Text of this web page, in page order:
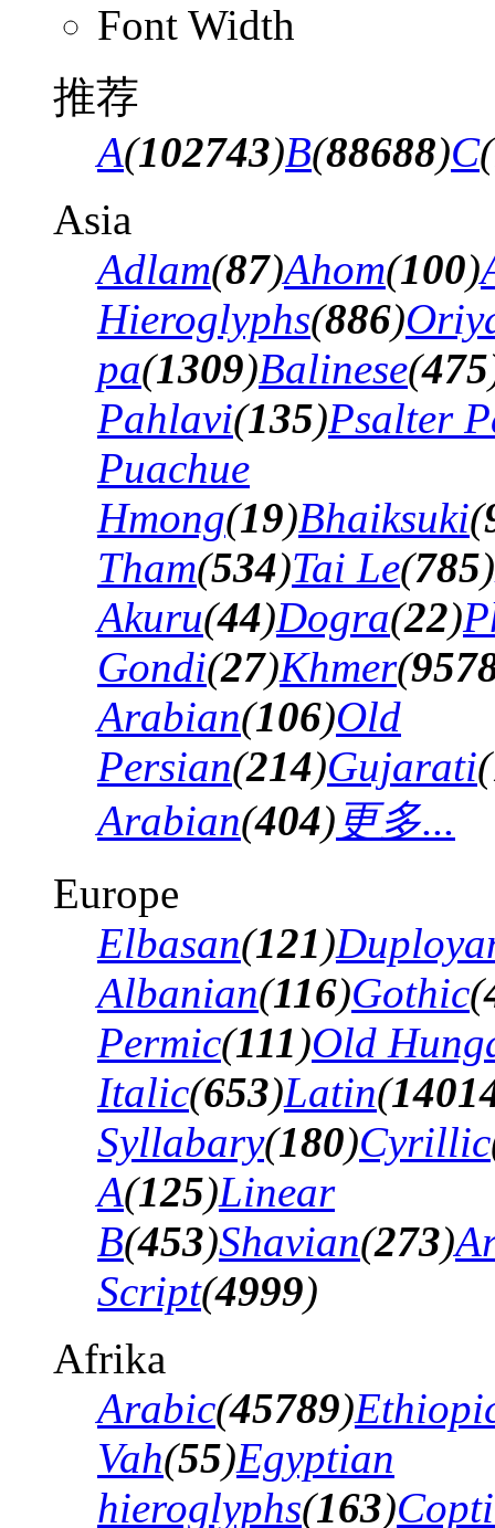
Font Width
推荐
A(102743)B(88688)C(
Asia
Adlam(87)Ahom(100)
Hieroglyphs(886)
pa(1309)Balinese(475
Pahlavi(135)Psalter
Puachue
Hmong(19)Bhaiksuki(
Tham(534)Tai Le(785)
Akuru(44)Dogra(22)
Gondi(27)Khmer(
Arabian(106)Old
Persian(214)Gujarati(
Arabian(404) 更多...
Europe
Elbasan(121)
Albanian(116)Gothic(
Permic(111)Old
Italic(653)Latin(
Syllabary(180)Cyrillic
A(125)Linear
B(453)Shavian(273)
Script(4999)
Afrika
Arabic(45789)
Vah(55)Egyptian
hieroglyphs(163)